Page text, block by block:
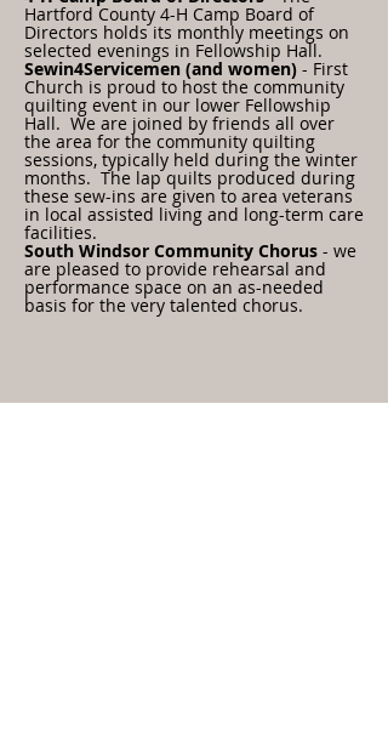
Hartford County 4-H Camp Board of
Directors holds its monthly meetings on
selected evenings in Fellowship Hall.
Sewin4Servicemen (and women) - First
Church is proud to host the community
quilting event in our lower Fellowship
Hall. We are joined by friends all over
the area for the community quilting
sessions, typically held during the winter
months. The lap quilts produced during
these sew-ins are given to area veterans
in local assisted living and long-term care
facilities.
South Windsor Community Chorus - we
are pleased to provide rehearsal and
performance space on an as-needed
basis for the very talented chorus.